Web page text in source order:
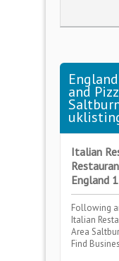
and
Italian
England
Following
Italian
Area
Find